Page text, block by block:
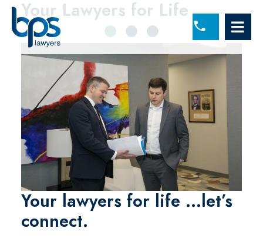
lawyers working
Your Lawyers for Life
Your Lawyers for Life
Your lawyers for life ...let’s
connect.